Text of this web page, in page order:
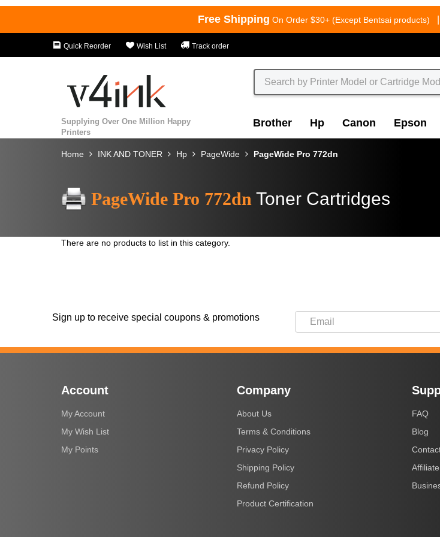
Free Shipping On Order $30+ (Except Bentsai products)
Quick Reorder Wish List Track order
Supplying Over One Million Happy
Printers
Brother Hp Canon Epson
Home INK AND TONER Hp PageWide PageWide Pro 772dn
PageWide Pro 772dn Toner Cartridges
There are no products to list in this category.
Sign up to receive special coupons & promotions
Account
My Account
My Wish List
My Points
Company
About Us
Terms & Conditions
Privacy Policy
Shipping Policy
Refund Policy
Product Certification
FAQ
Blog